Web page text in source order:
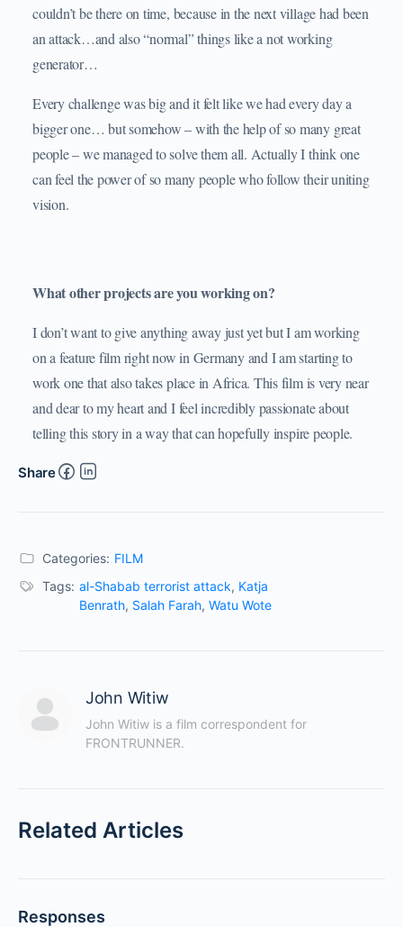
couldn’t be there on time, because in the next village had been
an attack…and also “normal” things like a not working
generator…
Every challenge was big and it felt like we had every day a
bigger one… but somehow – with the help of so many great
people – we managed to solve them all. Actually I think one
can feel the power of so many people who follow their uniting
vision.
What other projects are you working on?
I don’t want to give anything away just yet but I am working
on a feature film right now in Germany and I am starting to
work one that also takes place in Africa. This film is very near
and dear to my heart and I feel incredibly passionate about
telling this story in a way that can hopefully inspire people.
Share
Categories: FILM
Tags: al-Shabab terrorist attack, Katja
Benrath, Salah Farah, Watu Wote
John Witiw
John Witiw is a film correspondent for
FRONTRUNNER.
Related Articles
Responses